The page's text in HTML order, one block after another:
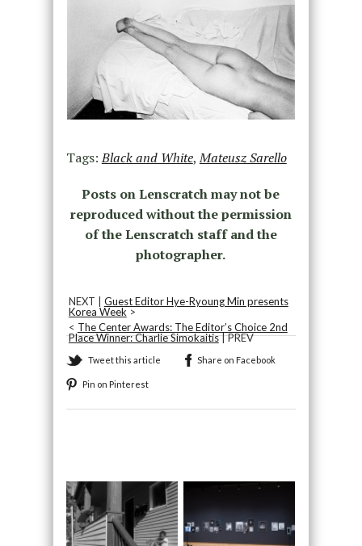
Tags:Black and White,Mateusz Sarello
Posts on Lenscratch may not be
reproduced without the permission
of the Lenscratch staff and the
photographer.
NEXT | Guest Editor Hye-Ryoung Min presents
Korea Week>
< The Center Awards: The Editor’s Choice 2nd
Place Winner: Charlie Simokaitis| PREV
Tweet this article Share on Facebook
Pin on Pinterest